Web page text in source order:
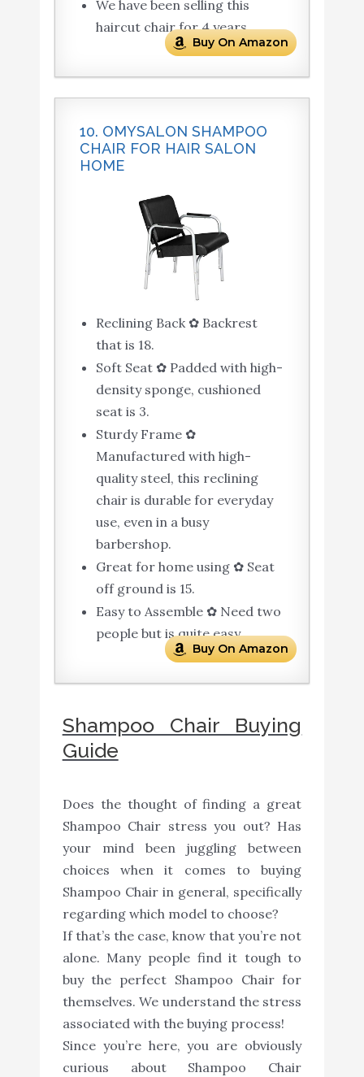
We have been selling this
haircut chair for 4 years.
Buy On Amazon
10. OMYSALON SHAMPOO
CHAIR FOR HAIR SALON
HOME
Reclining Back ✿ Backrest
that is 18.
Soft Seat ✿ Padded with high-
density sponge, cushioned
seat is 3.
Sturdy Frame ✿
Manufactured with high-
quality steel, this reclining
chair is durable for everyday
use, even in a busy
barbershop.
Great for home using ✿ Seat
off ground is 15.
Easy to Assemble ✿ Need two
people but is quite easy.
Buy On Amazon
Shampoo Chair Buying
Guide
Does the thought of finding a great
Shampoo Chair stress you out? Has
your mind been juggling between
choices when it comes to buying
Shampoo Chair in general, specifically
regarding which model to choose?
If that’s the case, know that you’re not
alone. Many people find it tough to
buy the perfect Shampoo Chair for
themselves. We understand the stress
associated with the buying process!
Since you’re here, you are obviously
curious about Shampoo Chair